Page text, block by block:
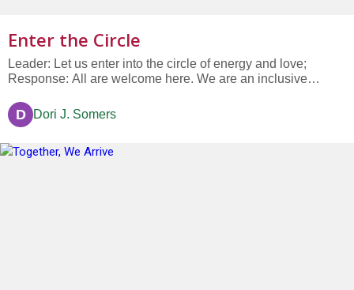
Enter the Circle
Leader: Let us enter into the circle of energy and love;
Response: All are welcome here. We are an inclusive
welcome here. We are a community with a deep and abiding
trust in the promise of goodness in every human heart and
D Dori J. Somers